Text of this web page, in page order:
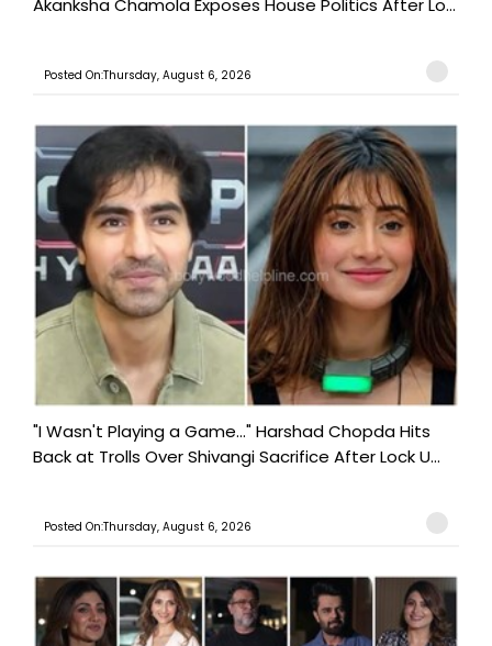
Akanksha Chamola Exposes House Politics After Lo...
Posted On:Thursday, August 6, 2026
"I Wasn't Playing a Game..." Harshad Chopda Hits
Back at Trolls Over Shivangi Sacrifice After Lock U...
Posted On:Thursday, August 6, 2026